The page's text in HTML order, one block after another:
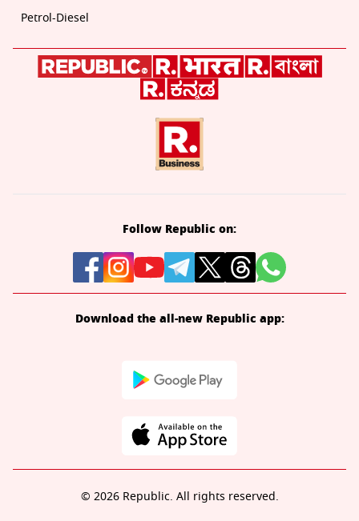
Petrol-Diesel
Follow Republic on:
Download the all-new Republic app:
© 2026 Republic. All rights reserved.